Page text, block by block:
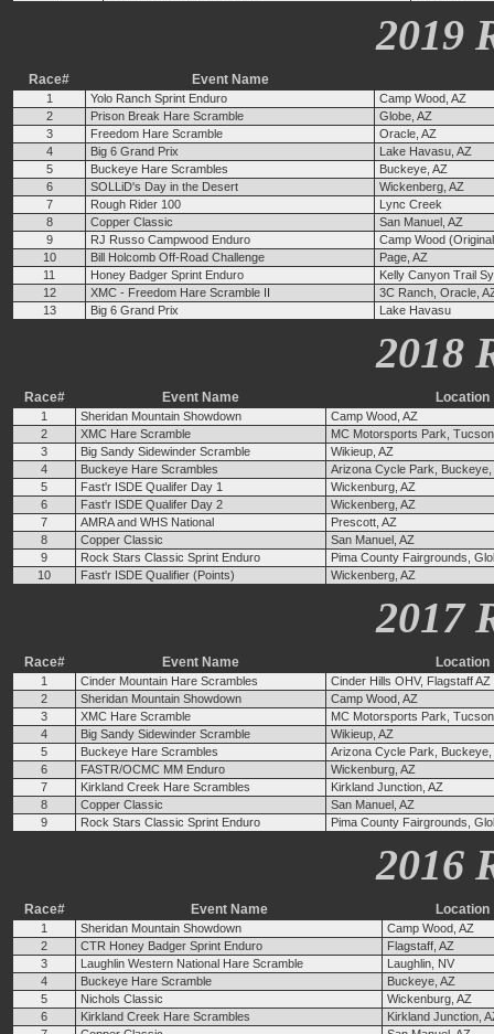
2019
Race# Event Name
1 Yolo Ranch Sprint Enduro
Camp Wood, AZ
2
Prison Break Hare Scramble
Globe, AZ
3
Freedom Hare Scramble
Oracle, AZ
4
Big 6 Grand Prix
Lake Havasu, AZ
5
Buckeye Hare Scrambles
Buckeye, AZ
6
SOLLiD's Day in the Desert
Wickenberg, AZ
7
Rough Rider 100
Lync Creek
8
Copper Classic
San Manuel, AZ
9
RJ Russo Campwood Enduro
Camp Wood
10
Bill Holcomb Off-Road Challenge
Page, AZ
11
Honey Badger Sprint Enduro
Kelly Canyon Trail
12
XMC - Freedom Hare Scramble II
3C Ranch, Oracle,
13
Big 6 Grand Prix Lake Havasu
2018
Race# Event Name Location
1 Sheridan Mountain Showdown
Camp Wood, AZ
2
XMC Hare Scramble
MC Motorsports Park,
3
Big Sandy Sidewinder Scramble
Wikieup, AZ
4
Buckeye Hare Scrambles
Arizona Cycle Park, Buckeye,
5
Fast'r ISDE Qualifer Day 1
Wickenburg, AZ
6
Fast'r ISDE Qualifer Day 2
Wickenberg, AZ
7
AMRA and WHS National
Prescott, AZ
8
Copper Classic
San Manuel, AZ
9
Rock Stars Classic Sprint Enduro
Pima County Fairgrounds,
10
Fast'r ISDE Qualifier (Points) Wickenberg, AZ
2017
Race# Event Name Location
1 Cinder Mountain Hare Scrambles
Cinder Hills OHV, Flagstaff AZ
2
Sheridan Mountain Showdown
Camp Wood, AZ
3
XMC Hare Scramble
MC Motorsports Park,
4
Big Sandy Sidewinder Scramble
Wikieup, AZ
5
Buckeye Hare Scrambles
Arizona Cycle Park, Buckeye,
6
FASTR/OCMC MM Enduro
Wickenburg, AZ
7
Kirkland Creek Hare Scrambles
Kirkland Junction, AZ
8
Copper Classic
San Manuel, AZ
9
Rock Stars Classic Sprint Enduro Pima County Fairgrounds,
2016
Race# Event Name Location
1 Sheridan Mountain Showdown
Camp Wood, AZ
2
CTR Honey Badger Sprint Enduro
Flagstaff, AZ
3
Laughlin Western National Hare Scramble
Laughlin, NV
4
Buckeye Hare Scramble
Buckeye, AZ
5
Nichols Classic
Wickenburg, AZ
6
Kirkland Creek Hare Scrambles
Kirkland Junction,